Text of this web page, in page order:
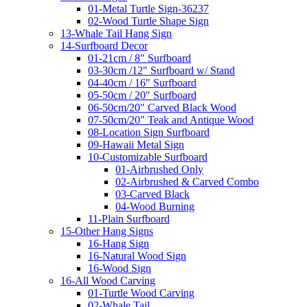
01-Metal Turtle Sign-36237
02-Wood Turtle Shape Sign
13-Whale Tail Hang Sign
14-Surfboard Decor
01-21cm / 8" Surfboard
03-30cm /12" Surfboard w/ Stand
04-40cm / 16" Surfboard
05-50cm / 20" Surfboard
06-50cm/20" Carved Black Wood
07-50cm/20" Teak and Antique Wood
08-Location Sign Surfboard
09-Hawaii Metal Sign
10-Customizable Surfboard
01-Airbrushed Only
02-Airbrushed & Carved Combo
03-Carved Black
04-Wood Burning
11-Plain Surfboard
15-Other Hang Signs
16-Hang Sign
16-Natural Wood Sign
16-Wood Sign
16-All Wood Carving
01-Turtle Wood Carving